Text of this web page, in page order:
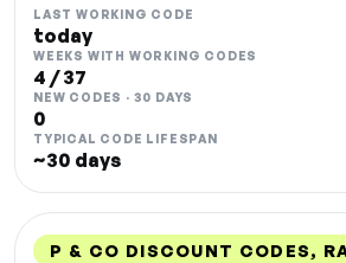
LAST WORKING CODE
today
WEEKS WITH WORKING CODES
4 / 37
NEW CODES · 30 DAYS
0
TYPICAL CODE LIFESPAN
~30 days
P & CO DISCOUNT CODES,